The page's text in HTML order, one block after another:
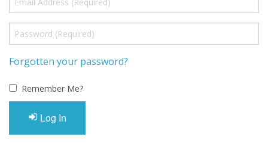
Upload Your Design
Forgotten your password?
Remember Me?
Log In